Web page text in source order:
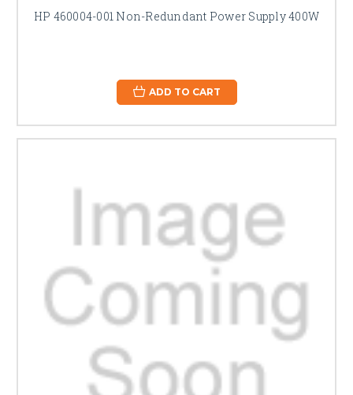
HP 460004-001 Non-Redundant Power Supply 400W
ADD TO CART